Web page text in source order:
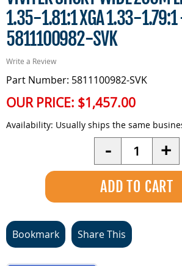
1.35-1.81:1 XGA 1.33-
5811100982-SVK
Write a Review
Part Number: 5811100982-SVK
OUR PRICE: $1,457.00
Availability: Usually ships the same
- Quantity +
Bookmark Share This